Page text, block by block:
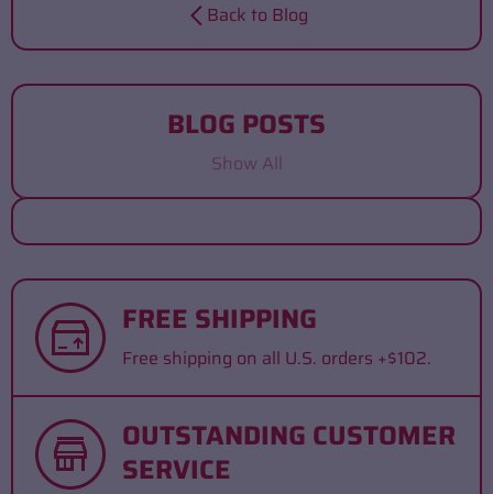
Back to Blog
BLOG POSTS
Show All
FREE SHIPPING
Free shipping on all U.S. orders +$102.
OUTSTANDING CUSTOMER
SERVICE